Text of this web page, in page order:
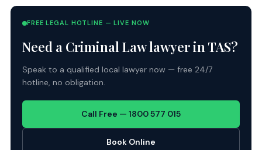
FREE LEGAL HOTLINE — LIVE NOW
Need a Criminal Law lawyer in TAS?
Speak to a qualified local lawyer now — free 24/7
hotline, no obligation.
Call Free — 1800 577 015
Book Online